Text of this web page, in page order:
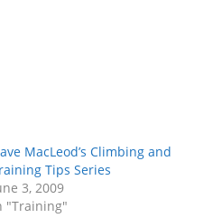
MacLeod’s Climbing and
Tips Series
3, 2009
"Training"